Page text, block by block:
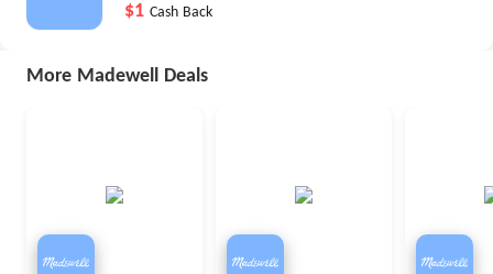
$1 Cash Back
More Madewell Deals